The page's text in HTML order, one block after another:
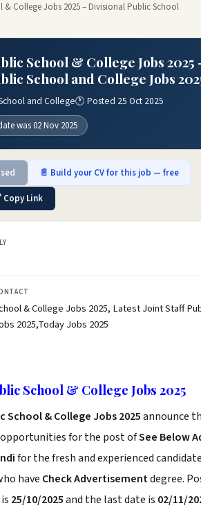
& College Jobs 2025 – Divisional Public School
School & College Jobs 2025
School and College Jobs
and College🕐 Posted 25 Oct 2025
was 02 Nov 2025
📄 Build your CV for this job — free
Copy Link
& College Jobs 2025, Latest Joint Staff
2025,Today Jobs 2025
School & College Jobs 2025
School & College Jobs 2025announce
for the post ofSee Below
for the fresh and experienced
have Check Advertisementdegree.
25/10/2025and the last date is 02/11/